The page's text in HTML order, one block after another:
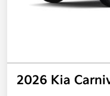
2026 Kia